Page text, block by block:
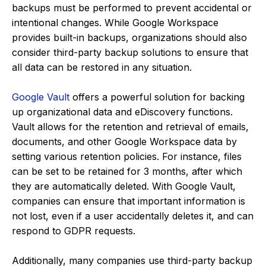
backups must be performed to prevent accidental or
intentional changes. While Google Workspace
provides built-in backups, organizations should also
consider third-party backup solutions to ensure that
all data can be restored in any situation.
Google Vault offers a powerful solution for backing
up organizational data and eDiscovery functions.
Vault allows for the retention and retrieval of emails,
documents, and other Google Workspace data by
setting various retention policies. For instance, files
can be set to be retained for 3 months, after which
they are automatically deleted. With Google Vault,
companies can ensure that important information is
not lost, even if a user accidentally deletes it, and can
respond to GDPR requests.
Additionally, many companies use third-party backup